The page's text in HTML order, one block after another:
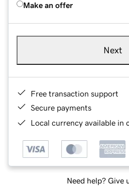
Make an offer
Next
Free transaction support
Secure payments
Local currency available in
Need help? Give